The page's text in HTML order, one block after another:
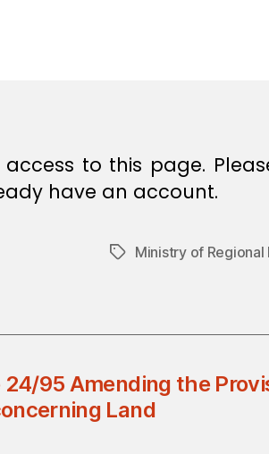
to this page.
have an account.
TagsMinistry of
24/95 Amending the
Land